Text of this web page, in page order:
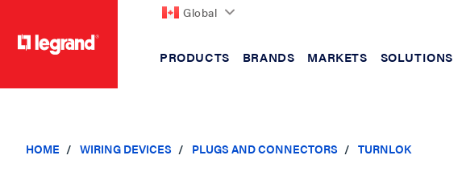
Global
PRODUCTS BRANDS MARKETS SOLUTIONS
HOME WIRING DEVICES PLUGS AND CONNECTORS TURNLOK